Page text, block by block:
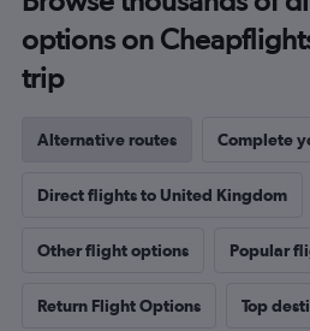
options on
trip
Alternative routes Complete
Direct flights to United Kingdom
Other flight options Popular
Return Flight Options Top